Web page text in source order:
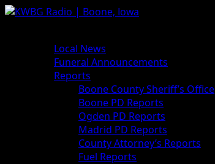
Skip
Local News
Funeral Announcements
Reports
Boone County Sheriff’s Office
Boone PD Reports
Ogden PD Reports
Madrid PD Reports
County Attorney’s Reports
Fuel Reports